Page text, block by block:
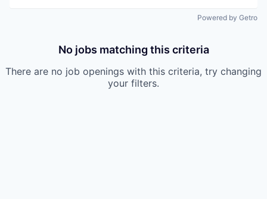
Powered by Getro
No jobs matching this criteria
There are no job openings with this criteria, try changing
your filters.